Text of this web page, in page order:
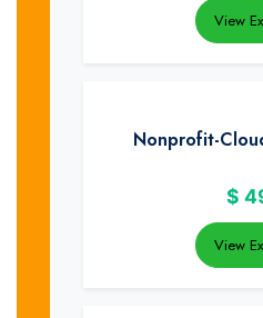
View
Nonprofit-
$
View